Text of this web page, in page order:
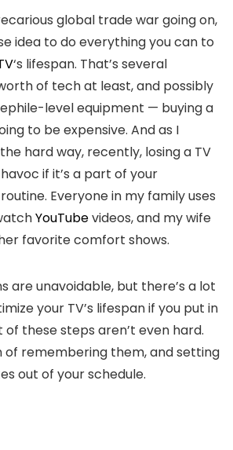
global trade war going on,
idea to do everything you can to
‘s lifespan. That’s several
of tech at least, and possibly
level equipment — buying a
to be expensive. And as I
hard way, recently, losing a TV
if it’s a part of your
Everyone in my family uses
YouTubevideos, and my wife
favorite comfort shows.
are unavoidable, but there’s a lot
your TV’s lifespan if you put in
these steps aren’t even hard.
of remembering them, and setting
out of your schedule.